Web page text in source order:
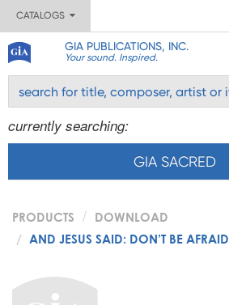
CATALOGS
GIA PUBLICATIONS, INC.
Your sound. Inspired.
currently searching:
GIA SACRED
PRODUCTS
DOWNLOAD
AND JESUS SAID: DON’T BE AFRAID